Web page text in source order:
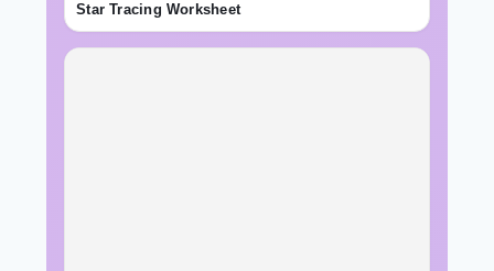
Star Tracing Worksheet